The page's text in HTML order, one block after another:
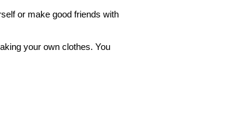
or make good friends with
your own clothes. You